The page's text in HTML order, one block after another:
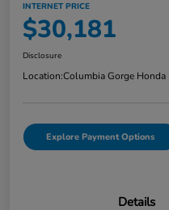
INTERNET PRICE
$30,181
Disclosure
Location:Columbia Gorge Honda
Explore Payment Options
Details